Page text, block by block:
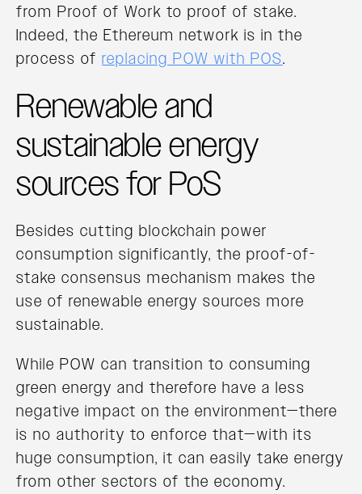
from Proof of Work to proof of stake.
Indeed, the Ethereum network is in the
process of replacing POW with POS.
Renewable and
sustainable energy
sources for PoS
Besides cutting blockchain power
consumption significantly, the proof-of-
stake consensus mechanism makes the
use of renewable energy sources more
sustainable.
While POW can transition to consuming
green energy and therefore have a less
negative impact on the environment—there
is no authority to enforce that—with its
huge consumption, it can easily take energy
from other sectors of the economy.